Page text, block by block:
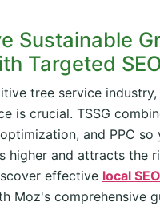
Sustainable
Targeted SEO
tree service
is crucial. TSSG
and PPC so
higher and attracts the
effective local SEO
Moz's comprehensive